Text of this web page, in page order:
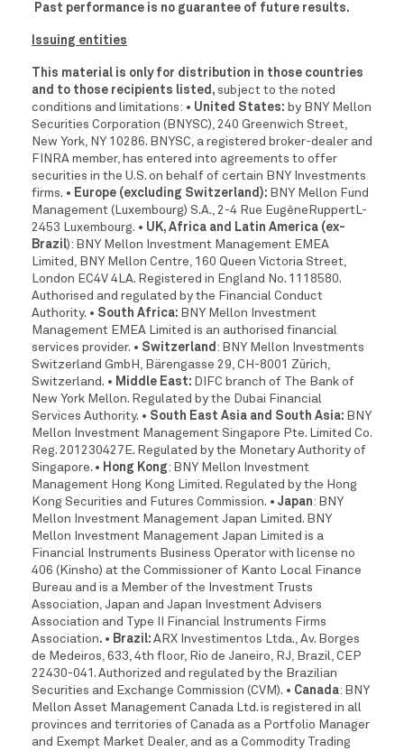
Past performance is no guarantee of future results.
Issuing entities
This material is only for distribution in those countries
and to those recipients listed, subject to the noted
conditions and limitations: • United States: by BNY Mellon
Securities Corporation (BNYSC), 240 Greenwich Street,
New York, NY 10286. BNYSC, a registered broker-dealer and
FINRA member, has entered into agreements to offer
securities in the U.S. on behalf of certain BNY Investments
firms. • Europe (excluding Switzerland): BNY Mellon Fund
Management (Luxembourg) S.A., 2-4 Rue EugèneRuppertL-
2453 Luxembourg. • UK, Africa and Latin America (ex-
Brazil): BNY Mellon Investment Management EMEA
Limited, BNY Mellon Centre, 160 Queen Victoria Street,
London EC4V 4LA. Registered in England No. 1118580.
Authorised and regulated by the Financial Conduct
Authority. • South Africa: BNY Mellon Investment
Management EMEA Limited is an authorised financial
services provider. • Switzerland : BNY Mellon Investments
Switzerland GmbH, Bärengasse 29, CH-8001 Zürich,
Switzerland. • Middle East: DIFC branch of The Bank of
New York Mellon. Regulated by the Dubai Financial
Services Authority. • South East Asia and South Asia: BNY
Mellon Investment Management Singapore Pte. Limited Co.
Reg. 201230427E. Regulated by the Monetary Authority of
Singapore. • Hong Kong: BNY Mellon Investment
Management Hong Kong Limited. Regulated by the Hong
Kong Securities and Futures Commission. • Japan: BNY
Mellon Investment Management Japan Limited. BNY
Mellon Investment Management Japan Limited is a
Financial Instruments Business Operator with license no
406 (Kinsho) at the Commissioner of Kanto Local Finance
Bureau and is a Member of the Investment Trusts
Association, Japan and Japan Investment Advisers
Association and Type II Financial Instruments Firms
Association. • Brazil: ARX Investimentos Ltda., Av. Borges
de Medeiros, 633, 4th floor, Rio de Janeiro, RJ, Brazil, CEP
22430-041. Authorized and regulated by the Brazilian
Securities and Exchange Commission (CVM). • Canada: BNY
Mellon Asset Management Canada Ltd. is registered in all
provinces and territories of Canada as a Portfolio Manager
and Exempt Market Dealer, and as a Commodity Trading